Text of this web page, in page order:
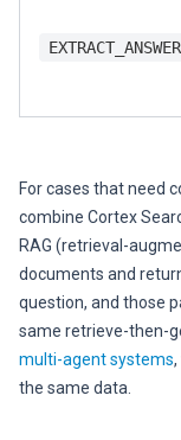
EXTRACT_ANSWER
For cases that need
combine Cortex
RAG (retrieval-
documents and
question, and those
same retrieve-then-
multi-agent systems
the same data.